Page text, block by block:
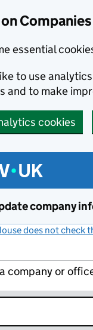
essential
to use
and to make
cookies
company
does not check
company or